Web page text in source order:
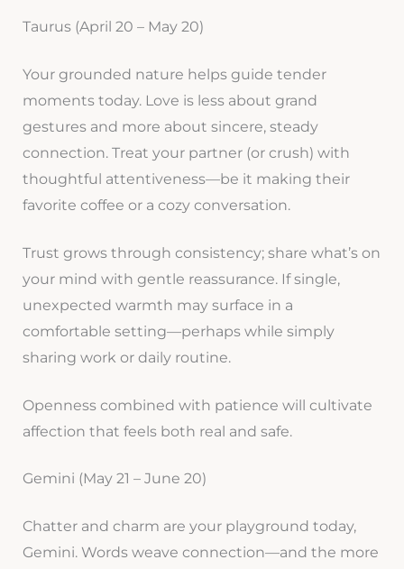
Taurus (April 20 – May 20)
Your grounded nature helps guide tender
moments today. Love is less about grand
gestures and more about sincere, steady
connection. Treat your partner (or crush) with
thoughtful attentiveness—be it making their
favorite coffee or a cozy conversation.
Trust grows through consistency; share what’s on
your mind with gentle reassurance. If single,
unexpected warmth may surface in a
comfortable setting—perhaps while simply
sharing work or daily routine.
Openness combined with patience will cultivate
affection that feels both real and safe.
Gemini (May 21 – June 20)
Chatter and charm are your playground today,
Gemini. Words weave connection—and the more